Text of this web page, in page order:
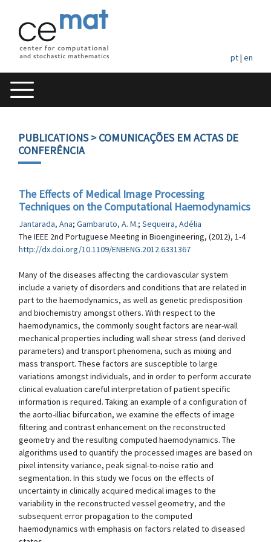
pt| en
PUBLICATIONS> COMUNICAÇÕES EM ACTAS DE
CONFERÊNCIA
The Effects of Medical Image Processing
Techniques on the Computational Haemodynamics
Jantarada, Ana; Gambaruto, A. M.; Sequeira, Adélia
The IEEE 2nd Portuguese Meeting in Bioengineering, (2012), 1-4
http://dx.doi.org/10.1109/ENBENG.2012.6331367
Many of the diseases affecting the cardiovascular system
include a variety of disorders and conditions that are related in
part to the haemodynamics, as well as genetic predisposition
and biochemistry amongst others. With respect to the
haemodynamics, the commonly sought factors are near-wall
mechanical properties including wall shear stress (and derived
parameters) and transport phenomena, such as mixing and
mass transport. These factors are susceptible to large
variations amongst individuals, and in order to perform accurate
clinical evaluation careful interpretation of patient specific
information is required. Taking an example of a configuration of
the aorto-illiac bifurcation, we examine the effects of image
filtering and contrast enhancement on the reconstructed
geometry and the resulting computed haemodynamics. The
algorithms used to quantify the processed images are based on
pixel intensity variance, peak signal-to-noise ratio and
segmentation. In this study we focus on the effects of
uncertainty in clinically acquired medical images to the
variability in the reconstructed vessel geometry, and the
subsequent error propagation to the computed
haemodynamics with emphasis on factors related to diseased